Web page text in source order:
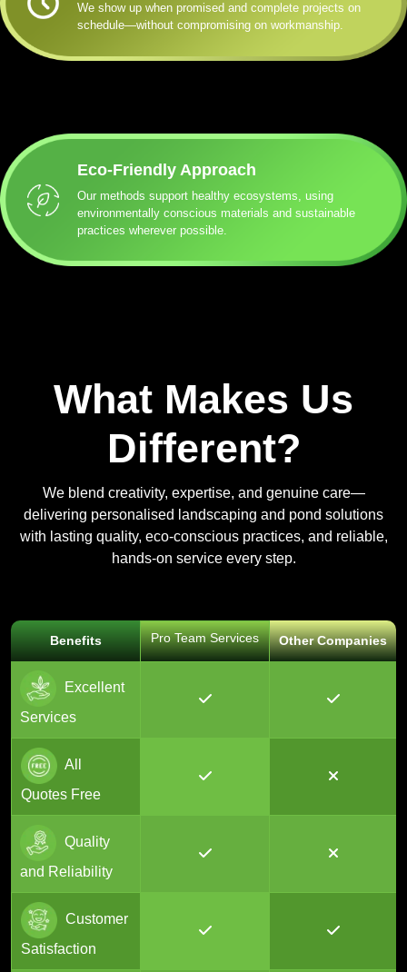
We show up when promised and complete projects on
schedule—without compromising on workmanship.
Eco-Friendly Approach
Our methods support healthy ecosystems, using
environmentally conscious materials and sustainable
practices wherever possible.
What Makes Us
Different?
We blend creativity, expertise, and genuine care—
delivering personalised landscaping and pond solutions
with lasting quality, eco-conscious practices, and reliable,
hands-on service every step.
Benefits Pro Team Services Other Companies
Excellent
Services
All
Quotes Free
Quality
and Reliability
Customer
Satisfaction